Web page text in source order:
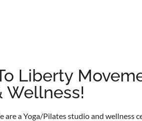
Liberty
Wellness!
are a Yoga/Pilates studio and wellness